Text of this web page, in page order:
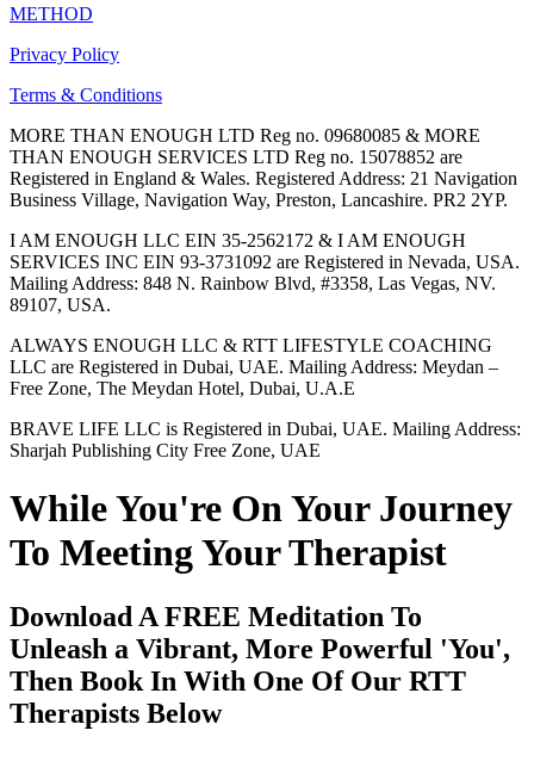
METHOD
Privacy Policy
Terms & Conditions
MORE THAN ENOUGH LTD Reg no. 09680085 & MORE
THAN ENOUGH SERVICES LTD Reg no. 15078852 are
Registered in England & Wales. Registered Address: 21 Navigation
Business Village, Navigation Way, Preston, Lancashire. PR2 2YP.
I AM ENOUGH LLC EIN 35-2562172 & I AM ENOUGH
SERVICES INC EIN 93-3731092 are Registered in Nevada, USA.
Mailing Address: 848 N. Rainbow Blvd, #3358, Las Vegas, NV.
89107, USA.
ALWAYS ENOUGH LLC & RTT LIFESTYLE COACHING
LLC are Registered in Dubai, UAE. Mailing Address: Meydan –
Free Zone, The Meydan Hotel, Dubai, U.A.E
BRAVE LIFE LLC is Registered in Dubai, UAE. Mailing Address:
Sharjah Publishing City Free Zone, UAE
While You're On Your Journey
To Meeting Your Therapist
Download A FREE Meditation To
Unleash a Vibrant, More Powerful 'You',
Then Book In With One Of Our RTT
Therapists Below